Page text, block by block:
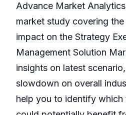
Advance Market
market study covering
impact on the Strategy
Management Solution
insights on latest
slowdown on overall
help you to identify